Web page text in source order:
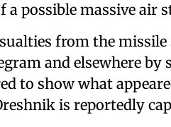
a possible massive air
from the
and elsewhere
to show what
is reportedly